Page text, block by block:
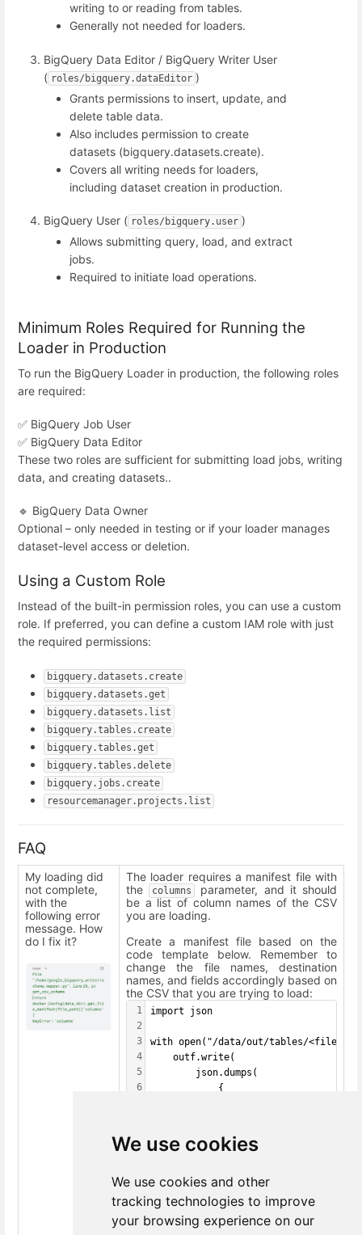
We use cookies
We use cookies and other
tracking technologies to improve
your browsing experience on our
writing to or reading from tables.
Generally not needed for loaders.
BigQuery Data Editor / BigQuery Writer User
( roles/bigquery.dataEditor )
Grants permissions to insert, update, and
delete table data.
Also includes permission to create
datasets (bigquery.datasets.create).
Covers all writing needs for loaders,
including dataset creation in production.
BigQuery User ( roles/bigquery.user )
Allows submitting query, load, and extract
jobs.
Required to initiate load operations.
Minimum Roles Required for Running the
Loader in Production
To run the BigQuery Loader in production, the following roles
are required:
✅ BigQuery Job User
✅ BigQuery Data Editor
These two roles are sufficient for submitting load jobs, writing
data, and creating datasets..
🔹 BigQuery Data Owner
Optional – only needed in testing or if your loader manages
dataset-level access or deletion.
Using a Custom Role
Instead of the built-in permission roles, you can use a custom
role. If preferred, you can define a custom IAM role with just
the required permissions:
bigquery.datasets.create
bigquery.datasets.get
bigquery.datasets.list
bigquery.tables.create
bigquery.tables.get
bigquery.tables.delete
bigquery.jobs.create
resourcemanager.projects.list
FAQ
My loading did
not complete,
with the
following error
message. How
do I fix it?
The loader requires a manifest file with
the
columns
parameter, and it should
be a list of column names of the CSV
you are loading.
Create a manifest file based on the
code template below. Remember to
change the file names, destination
names, and fields accordingly based on
the CSV that you are trying to load:
1
2
3
4
5
6
10
12
13
14
15
import json
with open("/data/out/tables/
    outf.write(
        json.dumps(
            {
                "columns": [
                    "<field01>",
                    "<field03>"
                ]
            }
        )